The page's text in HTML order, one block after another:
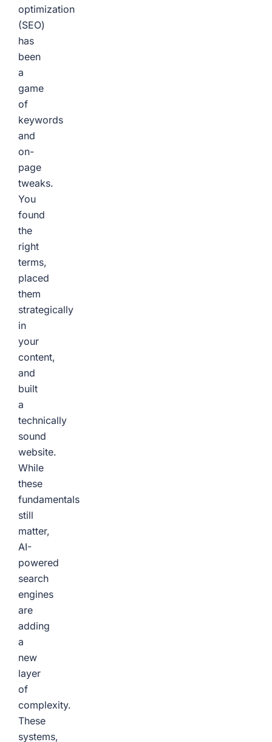
optimization
(SEO)
has
been
a
game
of
keywords
and
on-
page
tweaks.
You
found
the
right
terms,
placed
them
strategically
in
your
content,
and
built
a
technically
sound
website.
While
these
fundamentals
still
matter,
AI-
powered
search
engines
are
adding
a
new
layer
of
complexity.
These
systems,